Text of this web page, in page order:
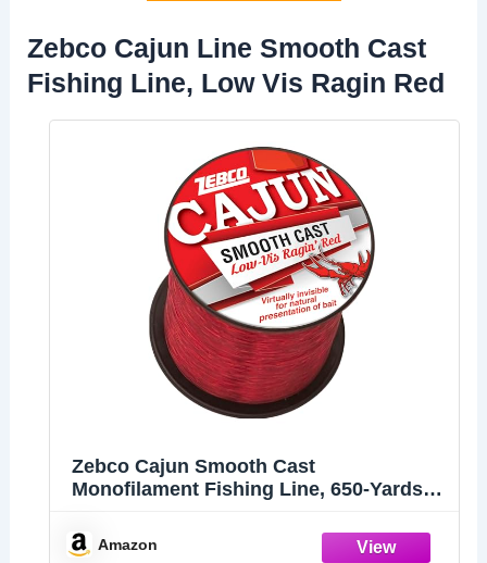
Zebco Cajun Line Smooth Cast
Fishing Line, Low Vis Ragin Red
Zebco Cajun Smooth Cast
Monofilament Fishing Line, 650-Yards,
Amazon